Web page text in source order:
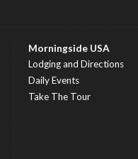
Morningside USA
Lodging and Directions
Daily Events
Take The Tour